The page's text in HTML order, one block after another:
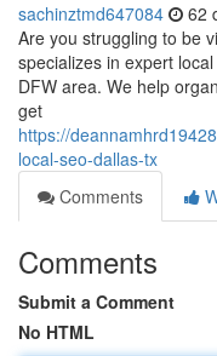
sachinztmd647084 62
Are you struggling to be
specializes in expert
DFW area. We help
get
https://
local-seo-dallas-tx
Comments
Comments
Submit a Comment
No HTML